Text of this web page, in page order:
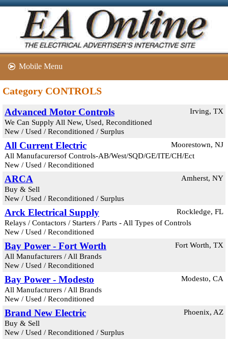
Mobile Menu
Category CONTROLS
Advanced Motor Controls
Irving, TX
We Can Supply All New, Used, Reconditioned
New / Used / Reconditioned / Surplus
All Current Electric
Moorestown, NJ
All Manufacurersof Controls-AB/West/SQD/GE/ITE/CH/Ect
New / Used / Reconditioned
ARCA
Amherst, NY
Buy & Sell
New / Used / Reconditioned / Surplus
Arck Electrical Supply
Rockledge, FL
Relays / Contactors / Starters / Parts - All Types of Controls
New / Used / Reconditioned
Bay Power - Fort Worth
Fort Worth, TX
All Manufacturers / All Brands
New / Used / Reconditioned
Bay Power - Modesto
Modesto, CA
All Manufacturers / All Brands
New / Used / Reconditioned
Brand New Electric
Phoenix, AZ
Buy & Sell
New / Used / Reconditioned / Surplus